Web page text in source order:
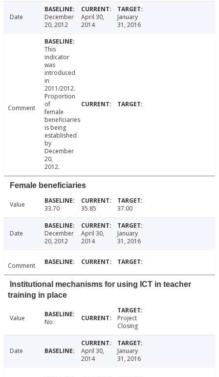
Date
December
20, 2012
April 30,
2014
January
31, 2016
Comment
This
indicator
was
introduced
in
2011/2012.
Proportion
of
female
beneficiaries
is being
established
by
December
20,
2012.
Female beneficiaries
Value 33.70 35.85 37.00
Date
December
20, 2012
April 30,
2014
January
31, 2016
Comment
Institutional mechanisms for using ICT in teacher
training in place
Value No
Project
Closing
Date
April 30,
2014
January
31, 2016